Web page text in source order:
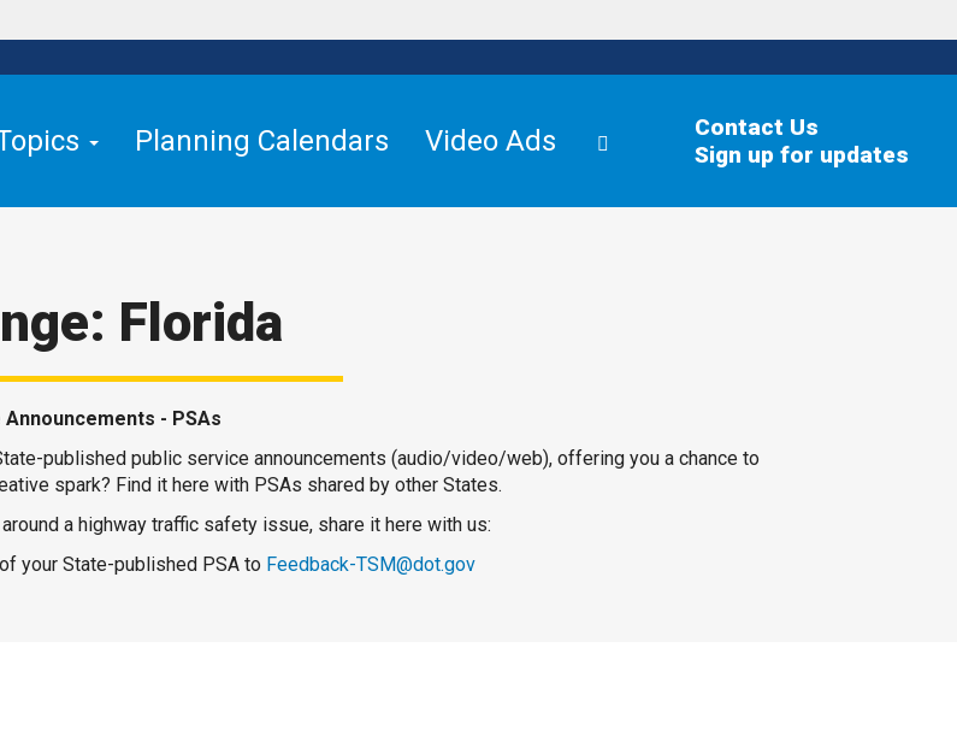
Planning Calendars Video Ads
Contact Us
Sign up for updates
Florida
- PSAs
published public service announcements (audio/video/web), offering you a chance to
spark? Find it here with PSAs shared by other States.
a highway traffic safety issue, share it here with us:
your State-published PSA to Feedback-TSM@dot.gov